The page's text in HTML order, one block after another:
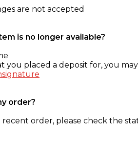
are not accepted
is no longer available?
placed a deposit for, you
order?
order, please check the